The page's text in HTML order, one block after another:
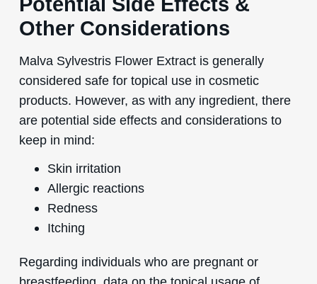
Other Considerations
Malva Sylvestris Flower Extract is generally
considered safe for topical use in cosmetic
products. However, as with any ingredient, there
are potential side effects and considerations to
keep in mind:
Skin irritation
Allergic reactions
Redness
Itching
Regarding individuals who are pregnant or